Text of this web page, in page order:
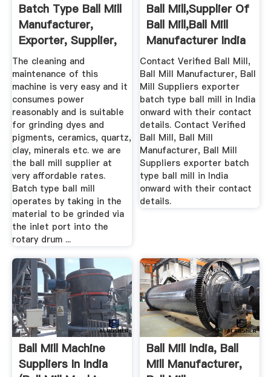
Batch Type Ball Mill
Manufacturer,
Exporter, Supplier,
India
The cleaning and
maintenance of this
machine is very easy and it
consumes power
reasonably and is suitable
for grinding dyes and
pigments, ceramics, quartz,
clay, minerals etc. we are
the ball mill supplier at
very affordable rates.
Batch type ball mill
operates by taking in the
material to be grinded via
the inlet port into the
rotary drum ...
Ball Mill,Supplier Of
Ball Mill,Ball Mill
Manufacturer India
Contact Verified Ball Mill,
Ball Mill Manufacturer, Ball
Mill Suppliers exporter
batch type ball mill in India
onward with their contact
details. Contact Verified
Ball Mill, Ball Mill
Manufacturer, Ball Mill
Suppliers exporter batch
type ball mill in India
onward with their contact
details.
Ball Mill Machine
Suppliers In India
Ball Mill India, Ball
Mill Manufacturer,